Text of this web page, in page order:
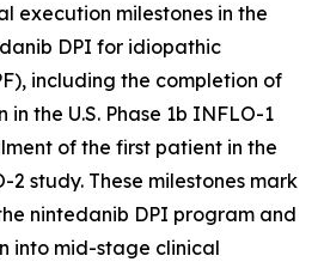
execution milestones in the
DPI for idiopathic
including the completion of
the U.S. Phase 1b INFLO-1
of the first patient in the
2 study. These milestones mark
nintedanib DPI program and
into mid-stage clinical